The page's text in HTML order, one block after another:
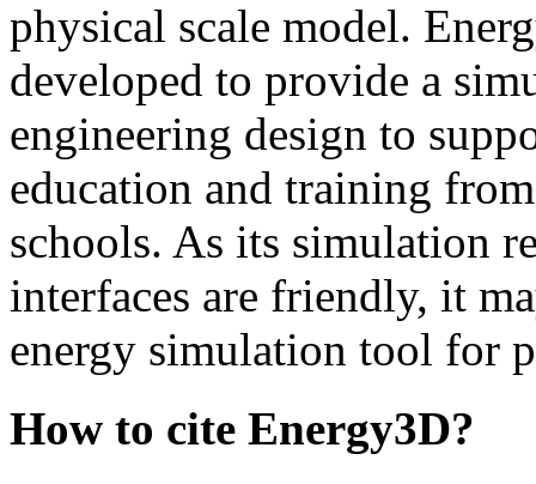
physical scale model.
developed to provide a
engineering design to
education and training
schools. As its simulation
interfaces are friendly, it
energy simulation tool for
How to cite Energy3D?